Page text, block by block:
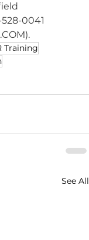
0041
).
Training
See All